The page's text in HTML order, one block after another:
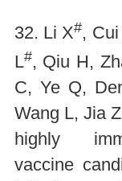
32. Li X#,
L#, Qiu H,
C, Ye Q,
Wang L, Jia
highly
vaccine